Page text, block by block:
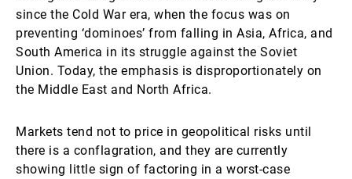
since the Cold War era, when the focus was on
preventing ‘dominoes’ from falling in Asia, Africa, and
South America in its struggle against the Soviet
Union. Today, the emphasis is disproportionately on
the Middle East and North Africa.
Markets tend not to price in geopolitical risks until
there is a conflagration, and they are currently
showing little sign of factoring in a worst-case